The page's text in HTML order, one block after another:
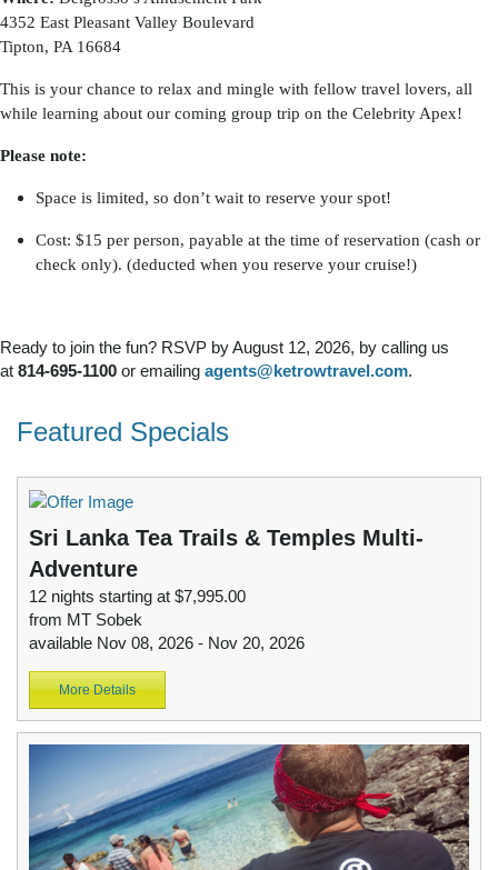
4352 East Pleasant Valley Boulevard
Tipton, PA 16684
This is your chance to relax and mingle with fellow travel lovers, all
while learning about our coming group trip on the Celebrity Apex!
Please note:
Space is limited, so don’t wait to reserve your spot!
Cost: $15 per person, payable at the time of reservation (cash or
check only). (deducted when you reserve your cruise!)
Ready to join the fun? RSVP by August 12, 2026, by calling us
at 814-695-1100 or emailing agents@ketrowtravel.com.
Featured Specials
Sri Lanka Tea Trails & Temples Multi-
Adventure
12 nights starting at $7,995.00
from MT Sobek
available Nov 08, 2026 - Nov 20, 2026
More Details